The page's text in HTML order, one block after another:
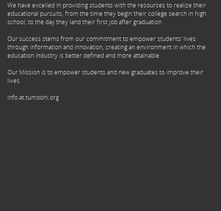
We have excelled in providing students with the resources to realize their
educational pursuits, from the time they begin their college search in high
school, to the day they land their first job after graduation
Our success stems from our commitment to empower students' lives
through information and innovation, creating an environment in which the
education industry is better defined and more attainable
Our Mission is to empower students and new graduates to improve their
lives
info.at.tumoohi.org